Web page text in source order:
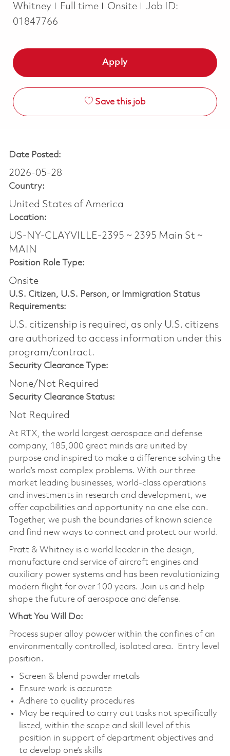
Whitney
Job Type
Full time Onsite
Job ID:
01847766
Apply
Save this job
Date Posted:
2026-05-28
Country:
United States of America
Location:
US-NY-CLAYVILLE-2395 ~ 2395 Main St ~
MAIN
Position Role Type:
Onsite
U.S. Citizen, U.S. Person, or Immigration Status
Requirements:
U.S. citizenship is required, as only U.S. citizens
are authorized to access information under this
program/contract.
Security Clearance Type:
None/Not Required
Security Clearance Status:
Not Required
At RTX, the world largest aerospace and defense
company, 185,000 great minds are united by
purpose and inspired to make a difference solving the
world’s most complex problems. With our three
market leading businesses, world-class operations
and investments in research and development, we
offer capabilities and opportunity no one else can.
Together, we push the boundaries of known science
and find new ways to connect and protect our world.
Pratt & Whitney is a world leader in the design,
manufacture and service of aircraft engines and
auxiliary power systems and has been revolutionizing
modern flight for over 100 years. Join us and help
shape the future of aerospace and defense.
What You Will Do:
Process super alloy powder within the confines of an
environmentally controlled, isolated area. Entry level
position.
Screen & blend powder metals
Ensure work is accurate
Adhere to quality procedures
May be required to carry out tasks not specifically
listed, within the scope and skill level of this
position in support of department objectives and
to develop one’s skills